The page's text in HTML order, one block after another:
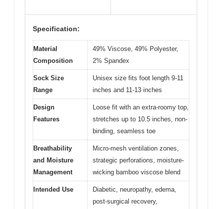
Specification:
Material
Composition
49% Viscose, 49% Polyester,
2% Spandex
Sock Size
Range
Unisex size fits foot length 9-11
inches and 11-13 inches
Design
Features
Loose fit with an extra-roomy top,
stretches up to 10.5 inches, non-
binding, seamless toe
Breathability
and Moisture
Management
Micro-mesh ventilation zones,
strategic perforations, moisture-
wicking bamboo viscose blend
Intended Use
Diabetic, neuropathy, edema,
post-surgical recovery,